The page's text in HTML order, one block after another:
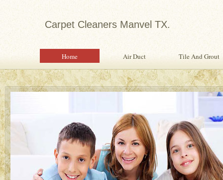
Carpet Cleaners Manvel TX.
Home Air Duct Tile And Grout
Expert in Water Damage
Water Damage Restoration Specialist
Quality Services To Home or Office
Property From Water Damage.
Safety Inspection With Every
Professional, Expertly Trained
Same Day Water Damage